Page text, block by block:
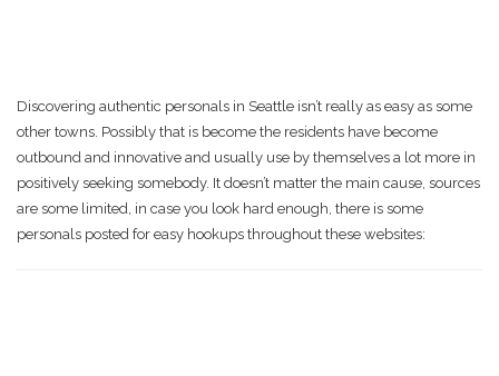
Discovering authentic personals in Seattle isn’t really as easy as some
other towns. Possibly that is become the residents have become
outbound and innovative and usually use by themselves a lot more in
positively seeking somebody. It doesn’t matter the main cause, sources
are some limited, in case you look hard enough, there is some
personals posted for easy hookups throughout these websites: